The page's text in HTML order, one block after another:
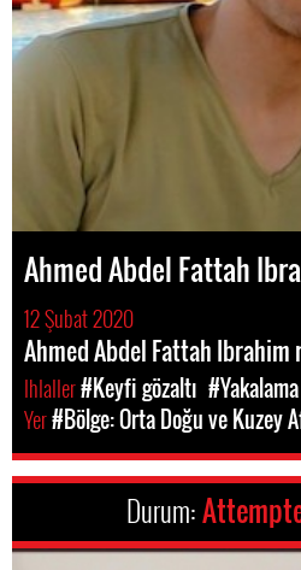
Ahmed Abdel Fattah
12 Şubat 2020
Ahmed Abdel Fattah Ibrahim
Ihlaller#Keyfi gözaltı
Yer#Bölge: Orta Doğu ve Kuzey
Durum: